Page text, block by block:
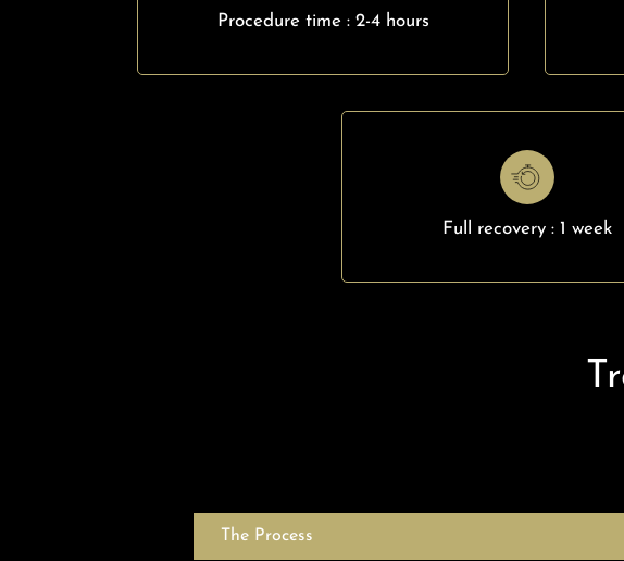
Procedure time : 2-4 hours
Full recovery : 1 week
The Process